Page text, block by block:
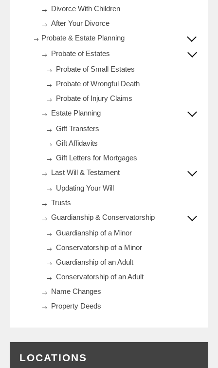
Divorce With Children
After Your Divorce
Probate & Estate Planning
Probate of Estates
Probate of Small Estates
Probate of Wrongful Death
Probate of Injury Claims
Estate Planning
Gift Transfers
Gift Affidavits
Gift Letters for Mortgages
Last Will & Testament
Updating Your Will
Trusts
Guardianship & Conservatorship
Guardianship of a Minor
Conservatorship of a Minor
Guardianship of an Adult
Conservatorship of an Adult
Name Changes
Property Deeds
LOCATIONS